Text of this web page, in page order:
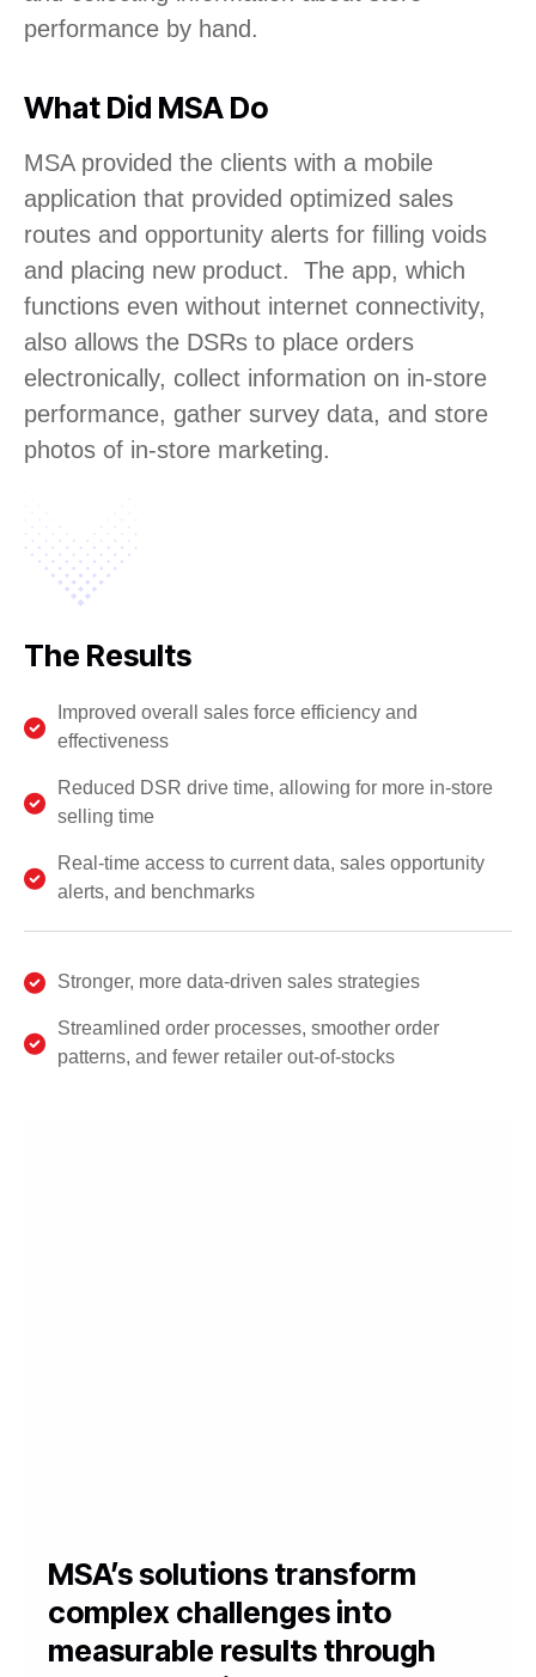
performance by hand.
What Did MSA Do
MSA provided the clients with a mobile
application that provided optimized sales
routes and opportunity alerts for filling voids
and placing new product. The app, which
functions even without internet connectivity,
also allows the DSRs to place orders
electronically, collect information on in-store
performance, gather survey data, and store
photos of in-store marketing.
The Results
Improved overall sales force efficiency and
effectiveness
Reduced DSR drive time, allowing for more in-store
selling time
Real-time access to current data, sales opportunity
alerts, and benchmarks
Stronger, more data-driven sales strategies
Streamlined order processes, smoother order
patterns, and fewer retailer out-of-stocks
MSA’s solutions transform
complex challenges into
measurable results through